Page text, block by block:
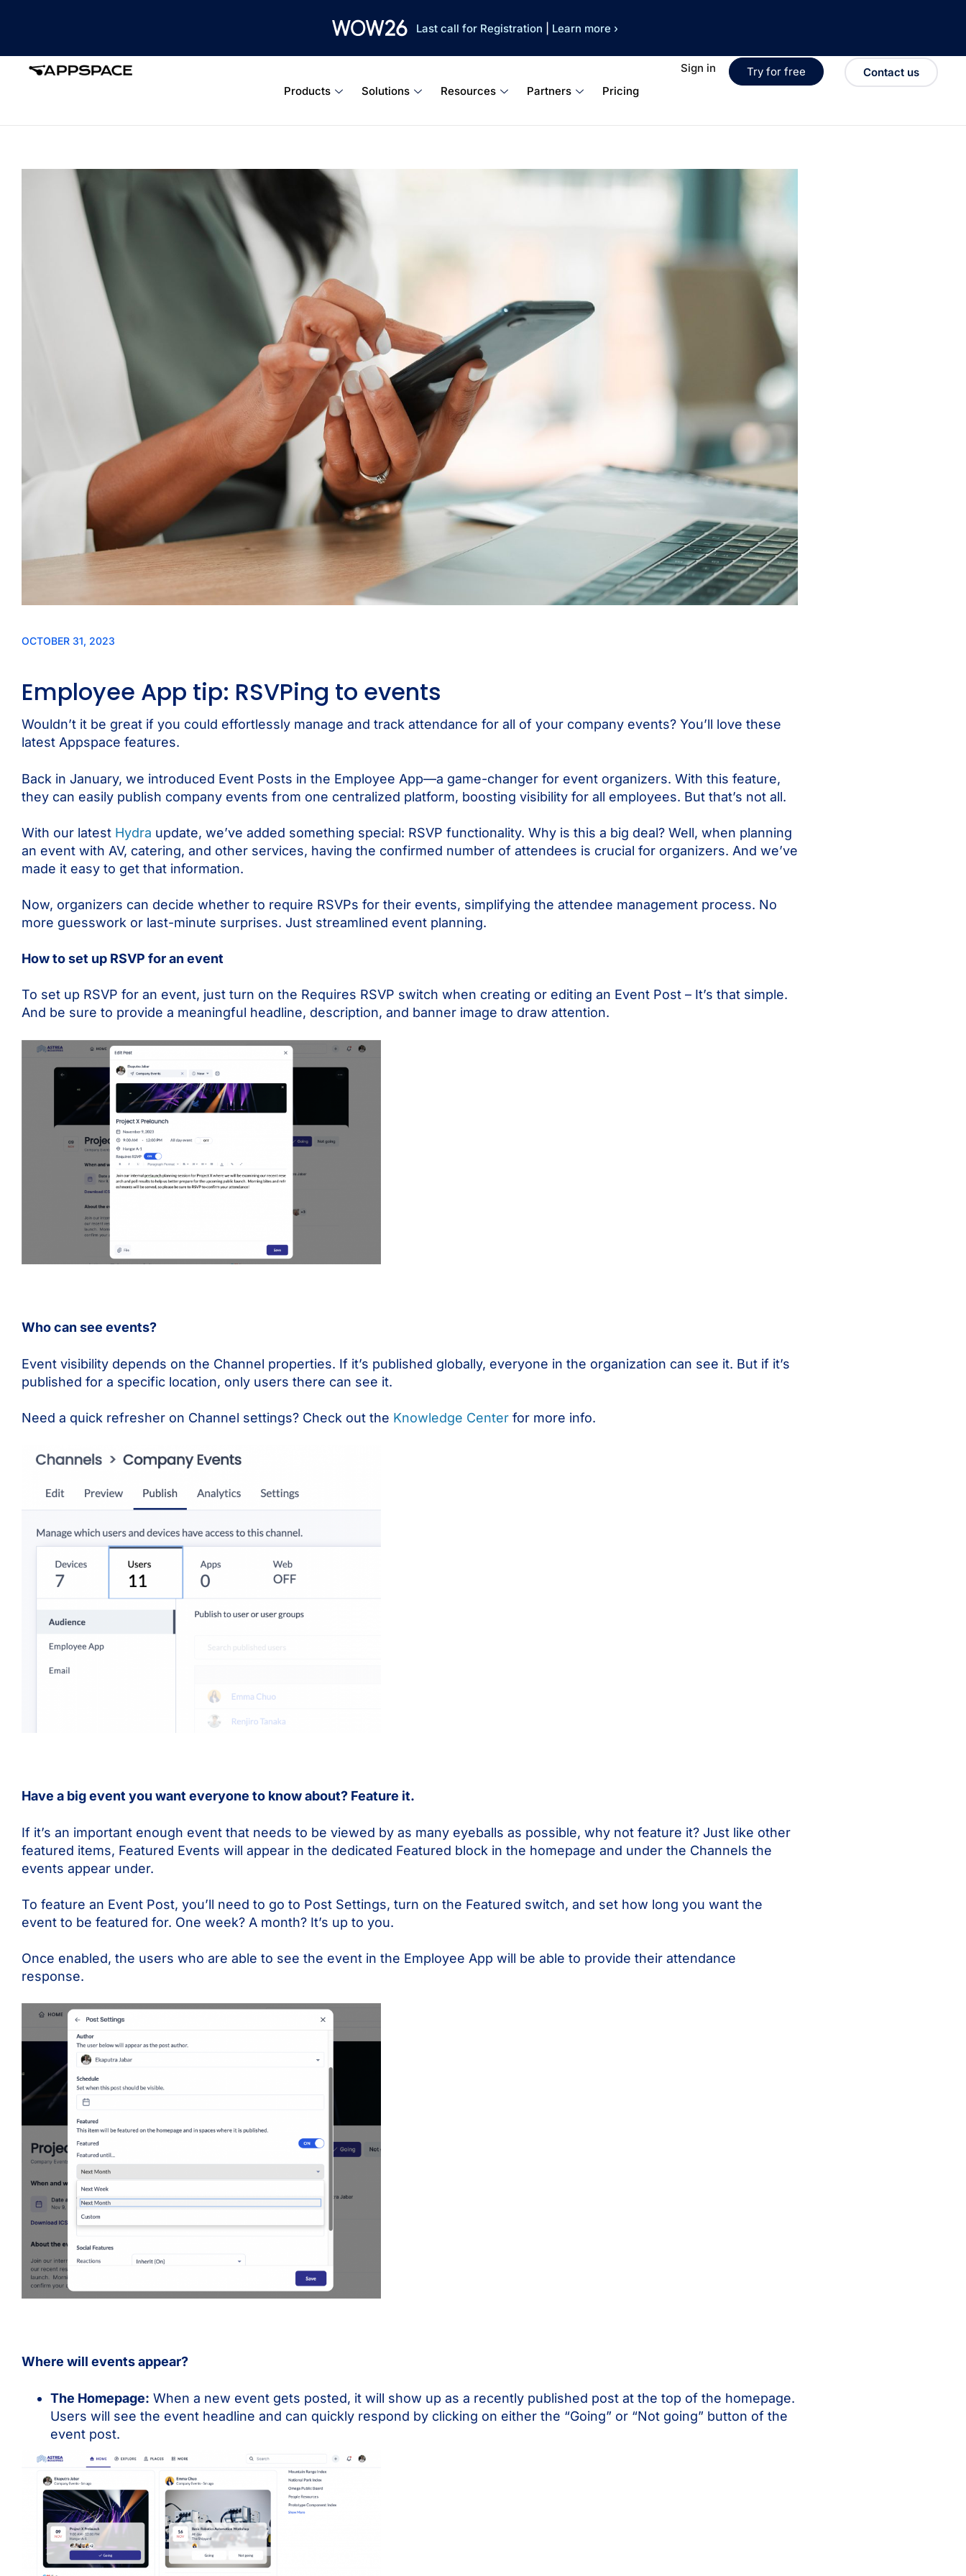
Last call for Registration Learn more ›
Products Solutions Resources Partners Pricing
Sign in Try for free Contact us
OCTOBER 31, 2023
Employee App tip: RSVPing to events
Wouldn’t it be great if you could effortlessly manage and track attendance for all of your company events? You’ll love these
latest Appspace features.
Back in January, we introduced Event Posts in the Employee App—a game-changer for event organizers. With this feature,
they can easily publish company events from one centralized platform, boosting visibility for all employees. But that’s not all.
With our latest Hydra update, we’ve added something special: RSVP functionality. Why is this a big deal? Well, when planning
an event with AV, catering, and other services, having the confirmed number of attendees is crucial for organizers. And we’ve
made it easy to get that information.
Now, organizers can decide whether to require RSVPs for their events, simplifying the attendee management process. No
more guesswork or last-minute surprises. Just streamlined event planning.
How to set up RSVP for an event
To set up RSVP for an event, just turn on the Requires RSVP switch when creating or editing an Event Post – It’s that simple.
And be sure to provide a meaningful headline, description, and banner image to draw attention.
Who can see events?
Event visibility depends on the Channel properties. If it’s published globally, everyone in the organization can see it. But if it’s
published for a specific location, only users there can see it.
Need a quick refresher on Channel settings? Check out the Knowledge Center for more info.
Have a big event you want everyone to know about? Feature it.
If it’s an important enough event that needs to be viewed by as many eyeballs as possible, why not feature it? Just like other
featured items, Featured Events will appear in the dedicated Featured block in the homepage and under the Channels the
events appear under.
To feature an Event Post, you’ll need to go to Post Settings, turn on the Featured switch, and set how long you want the
event to be featured for. One week? A month? It’s up to you.
Once enabled, the users who are able to see the event in the Employee App will be able to provide their attendance
response.
Where will events appear?
The Homepage: When a new event gets posted, it will show up as a recently published post at the top of the homepage.
Users will see the event headline and can quickly respond by clicking on either the “Going” or “Not going” button of the
event post.